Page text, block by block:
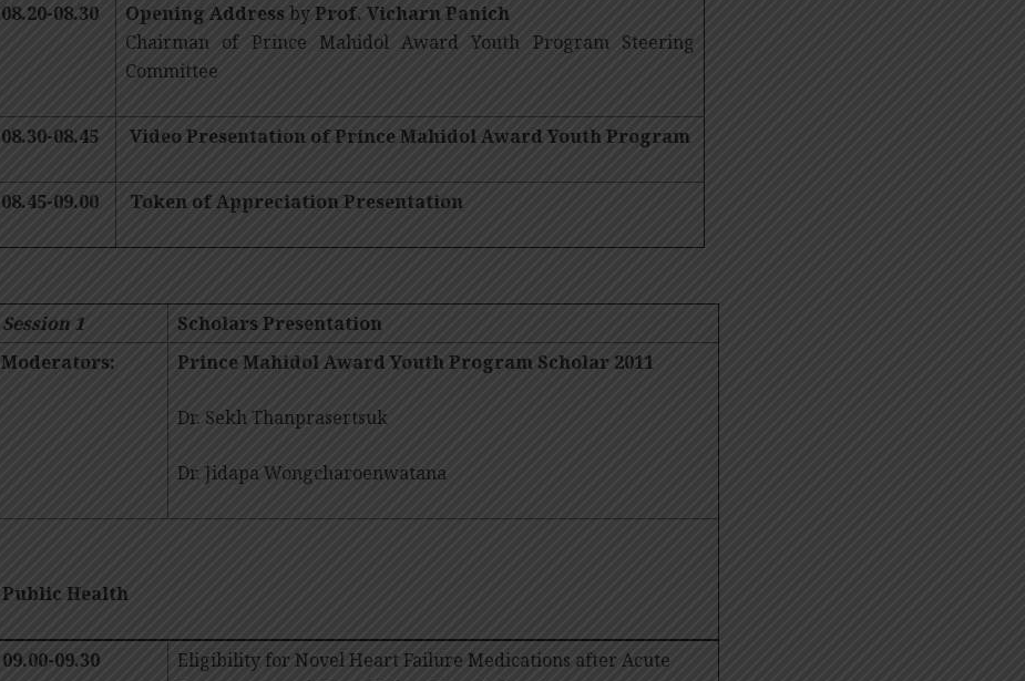
08.20-08.30 Opening Addressby Prof. Vicharn Panich
Chairman of Prince Mahidol Award Youth Program Steering
Committee
08.30-08.45 Video Presentation of Prince Mahidol Award Youth Program
08.45-09.00 Token of Appreciation Presentation
Session 1
Scholars Presentation
Moderators:
Prince Mahidol Award Youth ProgramScholar 2011
Dr. Sekh Thanprasertsuk
Dr. Jidapa Wongcharoenwatana
Public Health
09.00-09.30
Eligibility for Novel Heart Failure Medications after Acute